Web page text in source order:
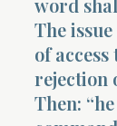
The
of
rejection
Then: